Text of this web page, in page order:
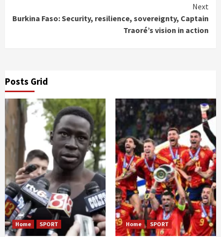
Next
Burkina Faso: Security, resilience, sovereignty, Captain
Traoré’s vision in action
Posts Grid
Home SPORT Home SPORT